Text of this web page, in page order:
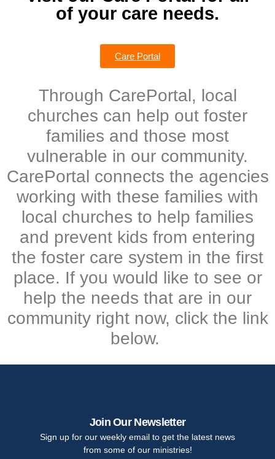
of your care needs.
Care Portal
Through CarePortal, local
churches can help out foster
families and those most
vulnerable in our community.
CarePortal connects the agencies
working with these families with
local churches to help families
and prevent kids from entering
the foster care system in the first
place. If you would like to see or
help the needs that are in our
community right now, click the link
below.
Join Our Newsletter
Sign up for our weekly email to get the latest news
from some of our ministries!